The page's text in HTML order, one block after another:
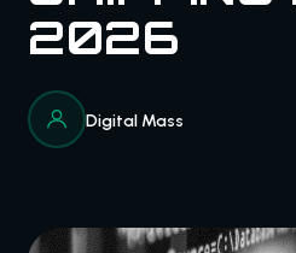
2026
Digital Mass